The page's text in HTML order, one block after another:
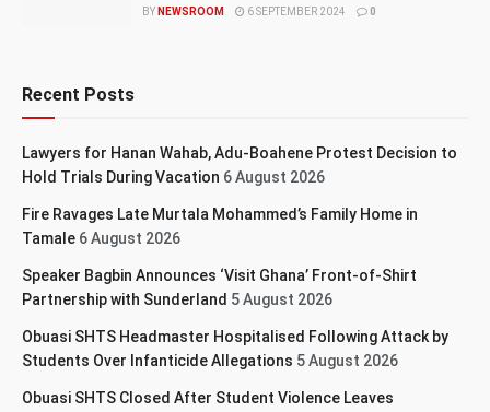
BY NEWSROOM 6 SEPTEMBER 2024 0
Recent Posts
Lawyers for Hanan Wahab, Adu-Boahene Protest Decision to
Hold Trials During Vacation 6 August 2026
Fire Ravages Late Murtala Mohammed’s Family Home in
Tamale 6 August 2026
Speaker Bagbin Announces ‘Visit Ghana’ Front-of-Shirt
Partnership with Sunderland 5 August 2026
Obuasi SHTS Headmaster Hospitalised Following Attack by
Students Over Infanticide Allegations 5 August 2026
Obuasi SHTS Closed After Student Violence Leaves